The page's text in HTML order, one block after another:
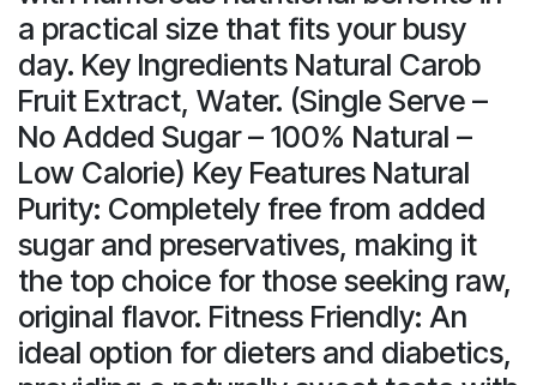
a practical size that fits your busy
day. Key Ingredients Natural Carob
Fruit Extract, Water. (Single Serve –
No Added Sugar – 100% Natural –
Low Calorie) Key Features Natural
Purity: Completely free from added
sugar and preservatives, making it
the top choice for those seeking raw,
original flavor. Fitness Friendly: An
ideal option for dieters and diabetics,